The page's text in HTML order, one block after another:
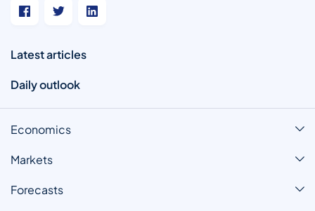
Latest articles
Daily outlook
Economics
Markets
Forecasts